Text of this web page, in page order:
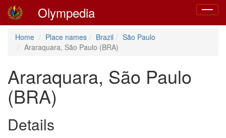
Toggle
Olympedia
Home Place names Brazil
São Paulo
Araraquara, São Paulo (BRA)
Araraquara, São Paulo
(BRA)
Details